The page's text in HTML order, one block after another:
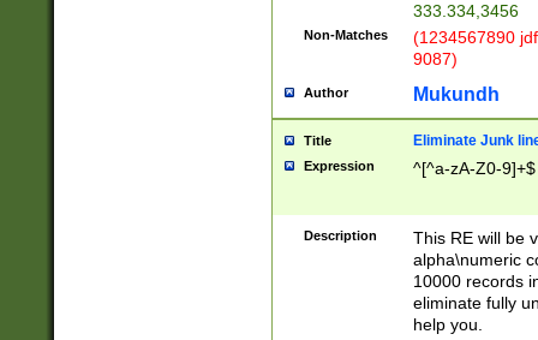
333.334,3456
Non-Matches
(1234567890
9087)
Author Mukundh
Title Eliminate Junk
Expression ^[^a-zA-Z0-9]+$
Description
This RE will be
alpha\numeric
10000 records
eliminate fully
help you.